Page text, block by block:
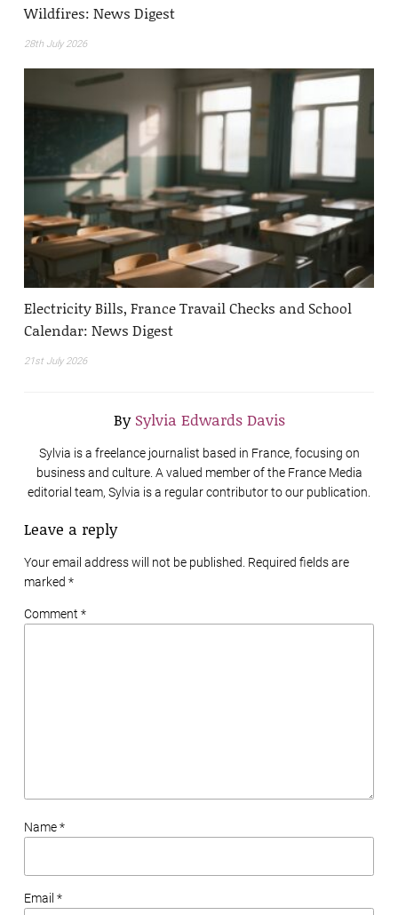
Wildfires: News Digest
28th July 2026
Electricity Bills, France Travail Checks and School
Calendar: News Digest
21st July 2026
By Sylvia Edwards Davis
Sylvia is a freelance journalist based in France, focusing on
business and culture. A valued member of the France Media
editorial team, Sylvia is a regular contributor to our publication.
Leave a reply
Your email address will not be published. Required fields are
marked *
Comment *
Name *
Email *